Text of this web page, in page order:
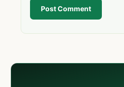
Post Comment